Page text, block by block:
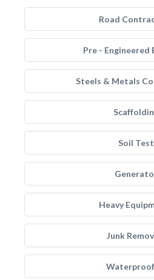
Road
Pre - Engineered
Steels & Metals
Soil Test
Heavy
Junk